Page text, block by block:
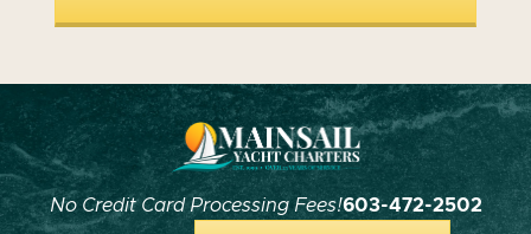
No Credit Card Processing Fees!603-472-2502